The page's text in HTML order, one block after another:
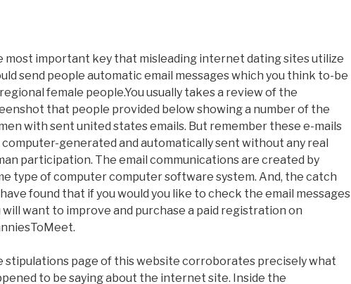
most important key that misleading internet dating sites utilize
send people automatic email messages which you think to-be
female people.You usually takes a review of the
that people provided below showing a number of the
with sent united states emails. But remember these e-mails
computer-generated and automatically sent without any real
participation. The email communications are created by
type of computer computer software system. And, the catch
found that if you would you like to check the email messages
will want to improve and purchase a paid registration on
stipulations page of this website corroborates precisely what
to be saying about the internet site. Inside the